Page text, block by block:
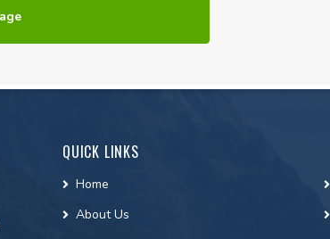
QUICK LINKS
Home
About Us